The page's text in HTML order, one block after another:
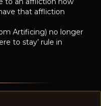
that affliction
Artificing) no longer
to stay’ rule in